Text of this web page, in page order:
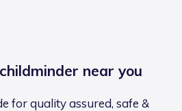
near you
for quality assured, safe &